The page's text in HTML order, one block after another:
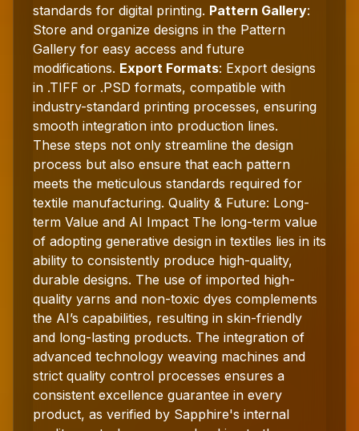
standards for digital printing. Pattern Gallery:
Store and organize designs in the Pattern
Gallery for easy access and future
modifications. Export Formats: Export designs
in .TIFF or .PSD formats, compatible with
industry-standard printing processes, ensuring
smooth integration into production lines.
These steps not only streamline the design
process but also ensure that each pattern
meets the meticulous standards required for
textile manufacturing. Quality & Future: Long-
term Value and AI Impact The long-term value
of adopting generative design in textiles lies in its
ability to consistently produce high-quality,
durable designs. The use of imported high-
quality yarns and non-toxic dyes complements
the AI’s capabilities, resulting in skin-friendly
and long-lasting products. The integration of
advanced technology weaving machines and
strict quality control processes ensures a
consistent excellence guarantee in every
product, as verified by Sapphire's internal